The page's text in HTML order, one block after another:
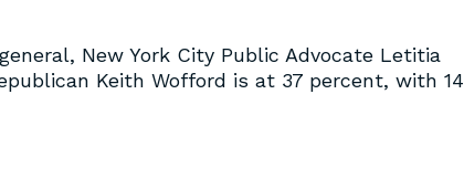
New York City Public Advocate Letitia
Keith Wofford is at 37 percent, with 14